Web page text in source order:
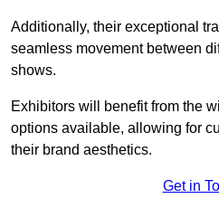
Additionally, their exceptional
seamless movement between
shows.
Exhibitors will benefit from the
options available, allowing for
their brand aesthetics.
Get in